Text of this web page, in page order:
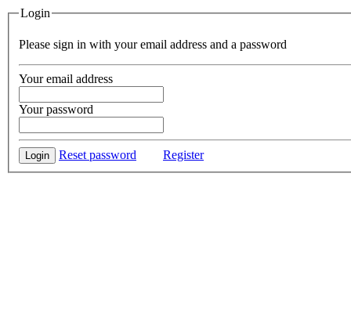
Login
Please sign in with your email address and a password
Your email address
Your password
Login Reset password Register